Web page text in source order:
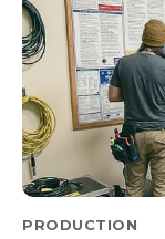
PRODUCTION